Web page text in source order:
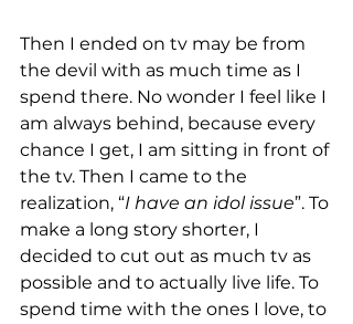
Then I ended on tv may be from
the devil with as much time as I
spend there. No wonder I feel like I
am always behind, because every
chance I get, I am sitting in front of
the tv. Then I came to the
realization, “I have an idol issue”. To
make a long story shorter, I
decided to cut out as much tv as
possible and to actually live life. To
spend time with the ones I love, to